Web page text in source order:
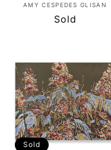
Vendor:
AMY CESPEDES GLISAN
Regular
Sold
Sold